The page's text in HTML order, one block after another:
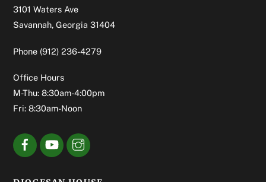
3101 Waters Ave
Savannah, Georgia 31404
Phone (912) 236-4279
Office Hours
M-Thu: 8:30am-4:00pm
Fri: 8:30am-Noon